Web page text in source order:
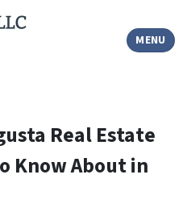
MENU
TOGGLE
Real Estate
Know About in